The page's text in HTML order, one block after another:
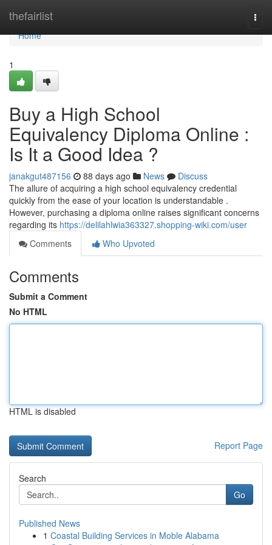
thefairlist
Home
Home
1
Buy a High School
Equivalency Diploma Online :
Is It a Good Idea ?
janakgut487156 88 days ago News
Discuss
The allure of acquiring a high school equivalency credential
quickly from the ease of your location is understandable .
However, purchasing a diploma online raises significant concerns
regarding its https://delilahlwia363327.shopping-wiki.com/user
Comments
Who Upvoted
Comments
Submit a Comment
No HTML
HTML is disabled
Report Page
Search
Go
Published News
1 Coastal Building Services in Moble Alabama